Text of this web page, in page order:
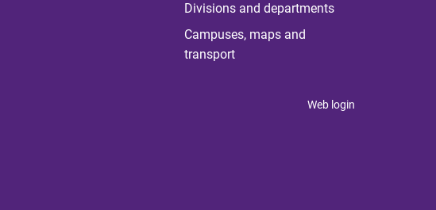
Divisions and departments
Campuses, maps and
transport
Web login